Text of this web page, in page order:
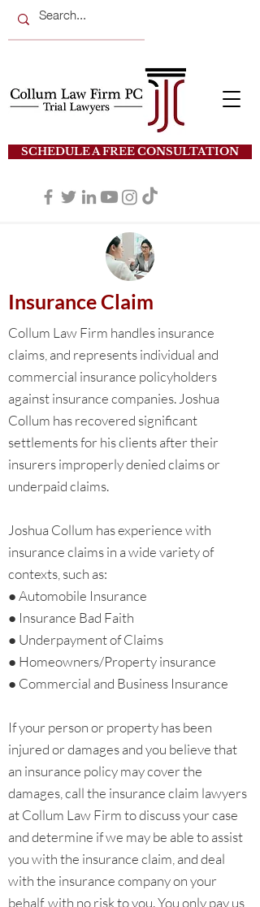
SCHEDULE A FREE CONSULTATION
Insurance Claim
Collum Law Firm handles insurance
claims, and represents individual and
commercial insurance policyholders
against insurance companies. Joshua
Collum has recovered significant
settlements for his clients after their
insurers improperly denied claims or
underpaid claims.
Joshua Collum has experience with
insurance claims in a wide variety of
contexts, such as:
● Automobile Insurance
● Insurance Bad Faith
● Underpayment of Claims
● Homeowners/Property insurance
● Commercial and Business Insurance
If your person or property has been
injured or damages and you believe that
an insurance policy may cover the
damages, call the insurance claim lawyers
at Collum Law Firm to discuss your case
and determine if we may be able to assist
you with the insurance claim, and deal
with the insurance company on your
behalf, with no risk to you. You only pay us